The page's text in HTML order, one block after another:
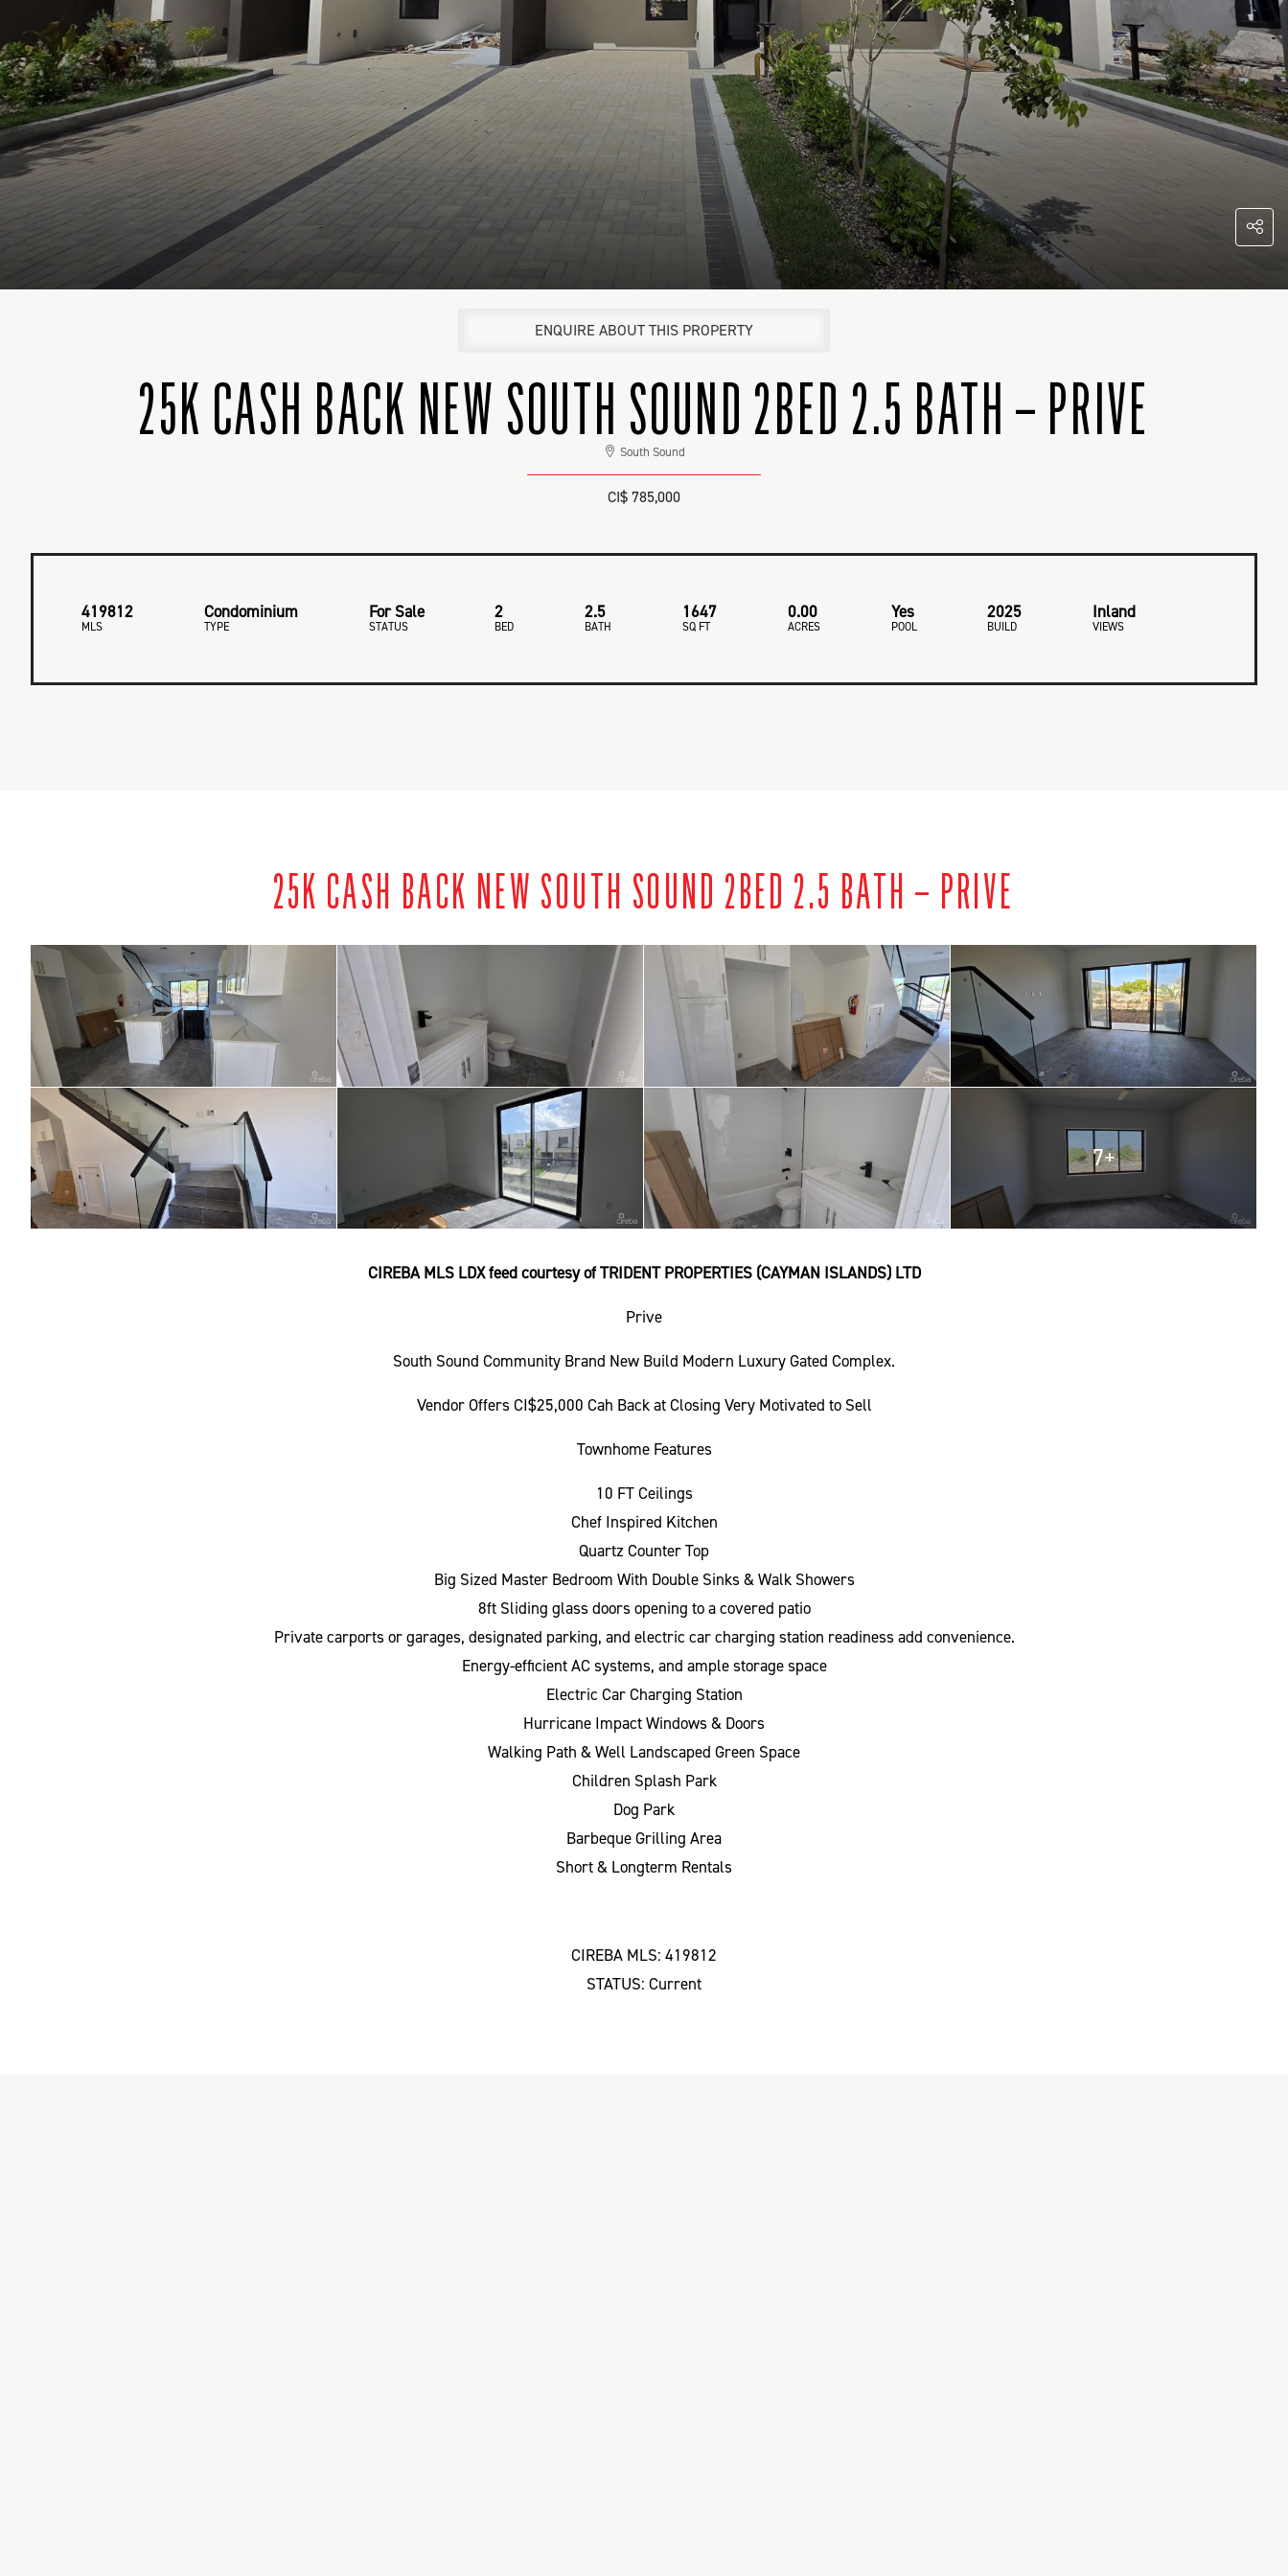
ENQUIRE ABOUT THIS PROPERTY
25K CASH BACK NEW SOUTH SOUND 2BED 2.5 BATH – PRIVE
South Sound
CI$ 785,000
419812
MLS
Condominium
TYPE
For Sale
STATUS
2
BED
2.5
BATH
1647
SQ FT
0.00
ACRES
Yes
POOL
2025
BUILD
Inland
VIEWS
25K CASH BACK NEW SOUTH SOUND 2BED 2.5 BATH – PRIVE
7+
CIREBA MLS LDX feed courtesy of TRIDENT PROPERTIES (CAYMAN ISLANDS) LTD
Prive
South Sound Community Brand New Build Modern Luxury Gated Complex.
Vendor Offers CI$25,000 Cah Back at Closing Very Motivated to Sell
Townhome Features
10 FT Ceilings
Chef Inspired Kitchen
Quartz Counter Top
Big Sized Master Bedroom With Double Sinks & Walk Showers
8ft Sliding glass doors opening to a covered patio
Private carports or garages, designated parking, and electric car charging station readiness add convenience.
Energy-efficient AC systems, and ample storage space
Electric Car Charging Station
Hurricane Impact Windows & Doors
Walking Path & Well Landscaped Green Space
Children Splash Park
Dog Park
Barbeque Grilling Area
Short & Longterm Rentals
CIREBA MLS: 419812
STATUS: Current